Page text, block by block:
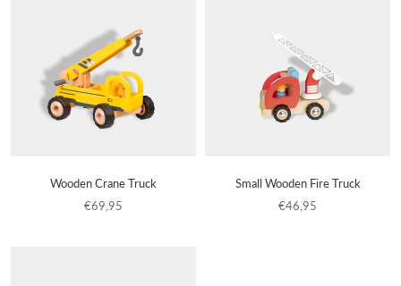
Wooden Crane Truck
€69,95
Small Wooden Fire Truck
€46,95